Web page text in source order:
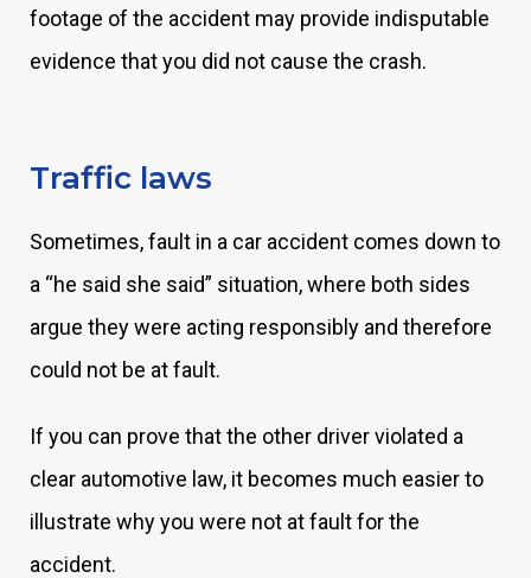
footage of the accident may provide indisputable
evidence that you did not cause the crash.
Traffic laws
Sometimes, fault in a car accident comes down to
a “he said she said” situation, where both sides
argue they were acting responsibly and therefore
could not be at fault.
If you can prove that the other driver violated a
clear automotive law, it becomes much easier to
illustrate why you were not at fault for the
accident.